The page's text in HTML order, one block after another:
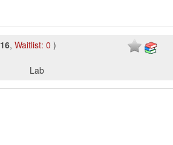
16,Waitlist: 0 )
Lab